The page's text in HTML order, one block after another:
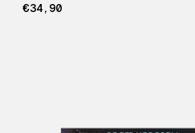
€34,90